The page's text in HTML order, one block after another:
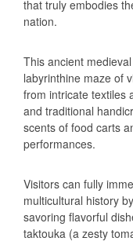
that truly embodies
nation.
This ancient
labyrinthine maze of
from intricate textiles
and traditional
scents of food carts
performances.
Visitors can fully
multicultural history
savoring flavorful
taktouka (a zesty